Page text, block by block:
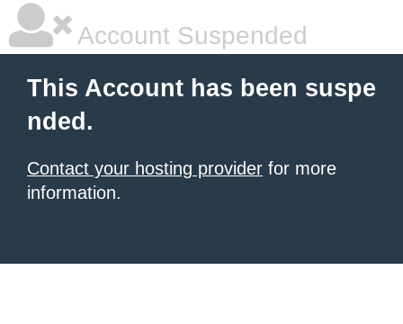
Account Suspended
This Account has been suspe
nded.
Contact your hosting provider for more
information.